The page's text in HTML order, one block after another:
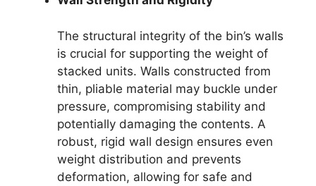
The structural integrity of the bin’s walls
is crucial for supporting the weight of
stacked units. Walls constructed from
thin, pliable material may buckle under
pressure, compromising stability and
potentially damaging the contents. A
robust, rigid wall design ensures even
weight distribution and prevents
deformation, allowing for safe and